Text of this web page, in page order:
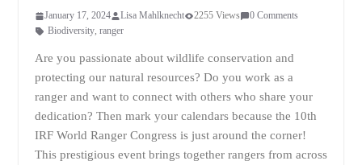
January 17, 2024 Lisa Mahlknecht 2255 Views
0 Comments
Biodiversity, ranger
Are you passionate about wildlife conservation and
protecting our natural resources? Do you work as a
ranger and want to connect with others who share your
dedication? Then mark your calendars because the 10th
IRF World Ranger Congress is just around the corner!
This prestigious event brings together rangers from across